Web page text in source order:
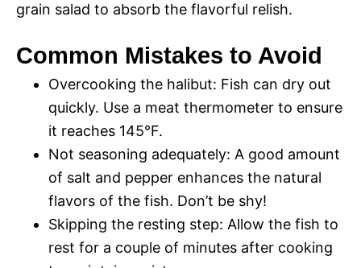
grain salad to absorb the flavorful relish.
Common Mistakes to Avoid
Overcooking the halibut: Fish can dry out
quickly. Use a meat thermometer to ensure
it reaches 145°F.
Not seasoning adequately: A good amount
of salt and pepper enhances the natural
flavors of the fish. Don’t be shy!
Skipping the resting step: Allow the fish to
rest for a couple of minutes after cooking